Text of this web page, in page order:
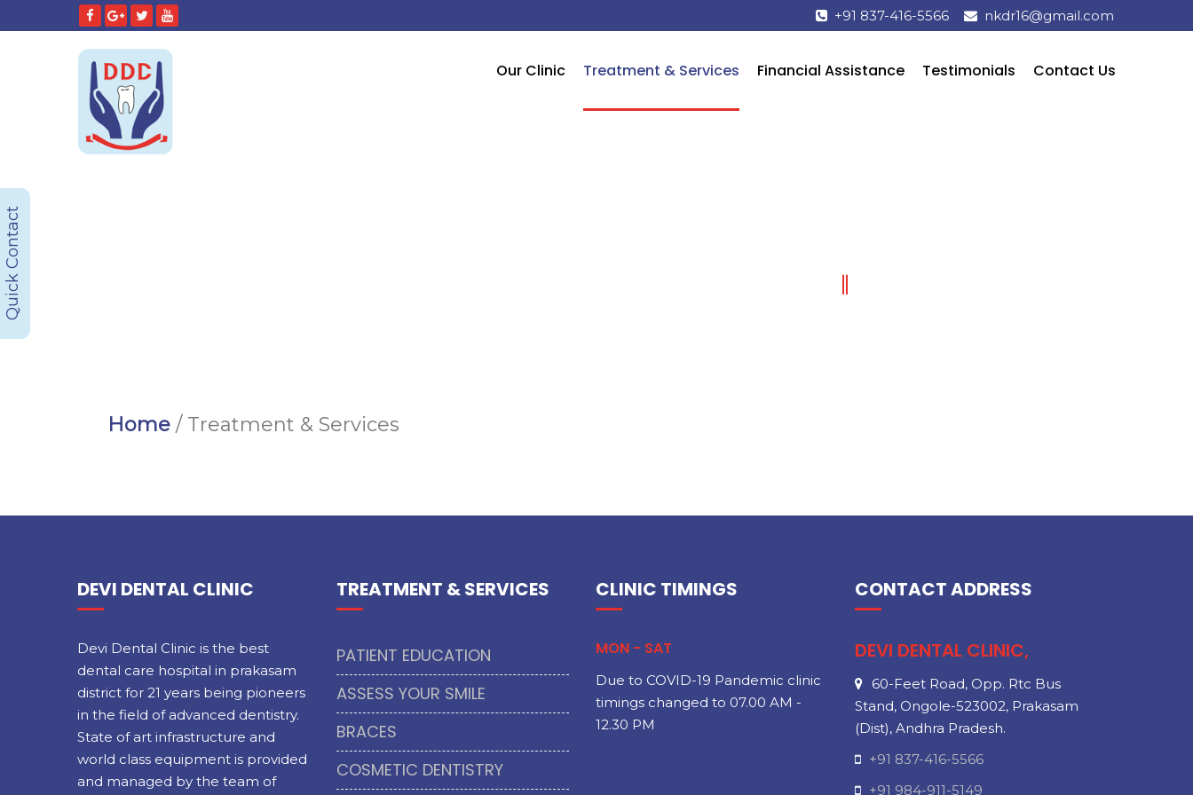
+91 837-416-5566 nkdr16@gmail.com
Our Clinic Treatment & Services Financial Assistance Testimonials Contact Us
Home / Treatment & Services
DEVI DENTAL CLINIC
Devi Dental Clinic is the best
dental care hospital in prakasam
district for 21 years being pioneers
in the field of advanced dentistry.
State of art infrastructure and
world class equipment is provided
and managed by the team of
TREATMENT & SERVICES
PATIENT EDUCATION
ASSESS YOUR SMILE
BRACES
COSMETIC DENTISTRY
CLINIC TIMINGS
MON - SAT
Due to COVID-19 Pandemic clinic
timings changed to 07.00 AM -
12.30 PM
CONTACT ADDRESS
DEVI DENTAL CLINIC,
60-Feet Road, Opp. Rtc Bus
Stand, Ongole-523002, Prakasam
(Dist), Andhra Pradesh.
+91 837-416-5566
+91 984-911-5149
Quick Contact